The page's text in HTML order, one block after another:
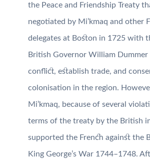
the Peace and Friendship Treaty
negotiated by Mi’kmaq and other
delegates at Boston in 1725 with
British Governor William
conflict, establish trade, and
colonisation in the region.
Mi’kmaq, because of several
terms of the treaty by the British
supported the French against the
King George’s War 1744–1748.